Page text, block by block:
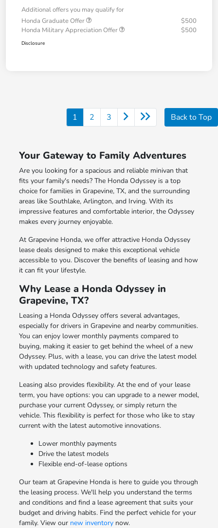
Additional offers you may qualify for
Honda Graduate Offer
$500
Honda Military Appreciation Offer
$500
Disclosure
1 2 3 Back to Top
Your Gateway to Family Adventures
Are you looking for a spacious and reliable minivan that
fits your family's needs? The Honda Odyssey is a top
choice for families in Grapevine, TX, and the surrounding
areas like Southlake, Arlington, and Irving. With its
impressive features and comfortable interior, the Odyssey
makes every journey enjoyable.
At Grapevine Honda, we offer attractive Honda Odyssey
lease deals designed to make this exceptional vehicle
accessible to you. Discover the benefits of leasing and how
it can fit your lifestyle.
Why Lease a Honda Odyssey in
Grapevine, TX?
Leasing a Honda Odyssey offers several advantages,
especially for drivers in Grapevine and nearby communities.
You can enjoy lower monthly payments compared to
buying, making it easier to get behind the wheel of a new
Odyssey. Plus, with a lease, you can drive the latest model
with updated technology and safety features.
Leasing also provides flexibility. At the end of your lease
term, you have options: you can upgrade to a newer model,
purchase your current Odyssey, or simply return the
vehicle. This flexibility is perfect for those who like to stay
current with the latest automotive innovations.
Lower monthly payments
Drive the latest models
Flexible end-of-lease options
Our team at Grapevine Honda is here to guide you through
the leasing process. We'll help you understand the terms
and conditions and find a lease agreement that suits your
budget and driving habits. Find the perfect vehicle for your
family. View our new inventorynow.